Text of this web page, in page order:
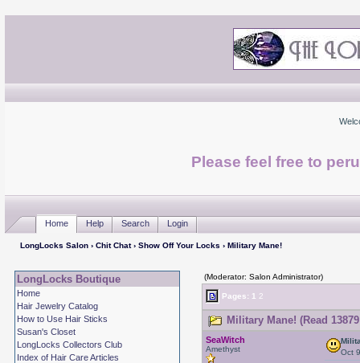
Please feel free to
Home Help Search Login
LongLocks Salon› Chit Chat› Show Off Your Locks › Military Mane!
LongLocks Boutique
Home
Hair Jewelry Catalog
How to Use Hair Sticks
Susan's Closet
LongLocks Collectors Club
Index of Hair Care Articles
(Moderator: Salon Administrator)
Pages: 1 2
Military Mane! (Read
SeaWitch
Amethyst
Oct